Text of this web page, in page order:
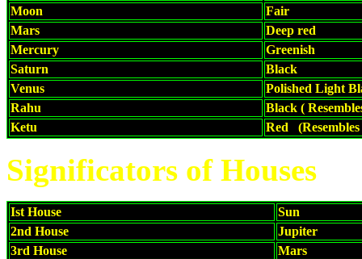
Moon
Fair
Mars
Deep red
Mercury
Greenish
Saturn
Black
Venus
Polished Light
Rahu
Black (
Ketu
Red
Significators of Houses
Ist House
Sun
2nd House
Jupiter
3rd House
Mars